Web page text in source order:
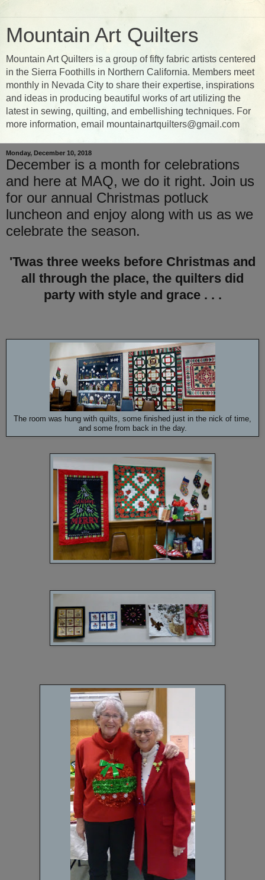
Mountain Art Quilters
Mountain Art Quilters is a group of fifty fabric artists centered
in the Sierra Foothills in Northern California. Members meet
monthly in Nevada City to share their expertise, inspirations
and ideas in producing beautiful works of art utilizing the
latest in sewing, quilting, and embellishing techniques. For
more information, email mountainartquilters@gmail.com
Monday, December 10, 2018
December is a month for celebrations
and here at MAQ, we do it right. Join us
for our annual Christmas potluck
luncheon and enjoy along with us as we
celebrate the season.
'Twas three weeks before Christmas and
all through the place, the quilters did
party with style and grace . . .
The room was hung with quilts, some finished just in the nick of time,
and some from back in the day.